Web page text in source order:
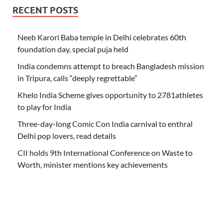
RECENT POSTS
Neeb Karori Baba temple in Delhi celebrates 60th
foundation day, special puja held
India condemns attempt to breach Bangladesh mission
in Tripura, calls “deeply regrettable”
Khelo India Scheme gives opportunity to 2781athletes
to play for India
Three-day-long Comic Con India carnival to enthral
Delhi pop lovers, read details
CII holds 9th International Conference on Waste to
Worth, minister mentions key achievements